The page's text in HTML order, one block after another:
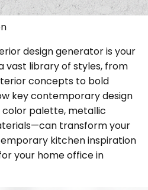
design generator is your
vast library of styles, from
concepts to bold
key contemporary design
palette, metallic
transform your
kitchen inspiration
your home office in